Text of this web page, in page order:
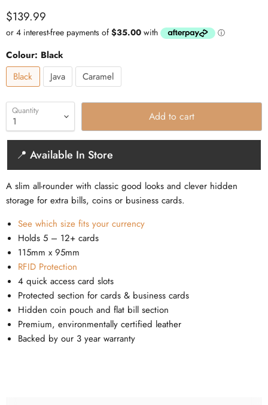
Current price
$139.99
Colour: Black
Black
Java Caramel
Quantity Add to cart
📍 Available In Store
A slim all-rounder with classic good looks and clever hidden
storage for extra bills, coins or business cards.
See which size fits your currency
Holds 5 – 12+ cards
115mm x 95mm
RFID Protection
4 quick access card slots
Protected section for cards & business cards
Hidden coin pouch and flat bill section
Premium, environmentally certified leather
Backed by our 3 year warranty